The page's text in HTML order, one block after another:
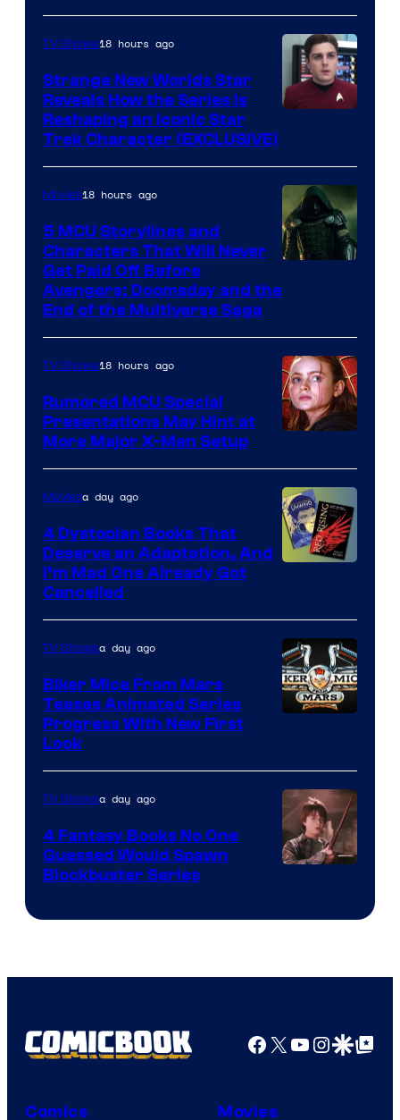
TV Shows18 hours ago
Strange New Worlds Star
Reveals How the Series Is
Reshaping an Iconic Star
Trek Character (EXCLUSIVE)
courtesy
Marvel
Studios
Movies18 hours ago
5 MCU Storylines and
Characters That Will Never
Get Paid Off Before
Avengers: Doomsday and the
End of the Multiverse Saga
TV Shows18 hours ago
Rumored MCU Special
Presentations May Hint at
More Major X-Men Setup
Moviesa day ago
4 Dystopian Books That
Deserve an Adaptation, And
I’m Mad One Already Got
Cancelled
TV Showsa day ago
Biker Mice From Mars
Teases Animated Series
Progress With New First
Look
Bros.
TV Showsa day ago
4 Fantasy Books No One
Guessed Would Spawn
Blockbuster Series
Facebook
X YouTube
GoogleGoogle Top
Comics Movies